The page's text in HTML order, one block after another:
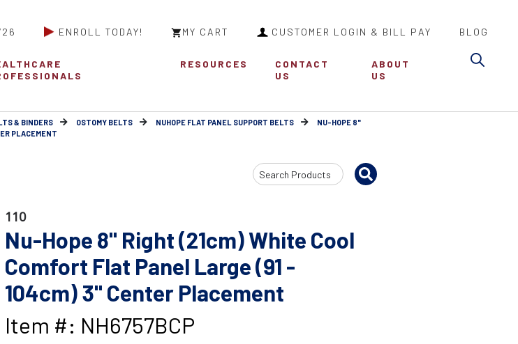
ENROLL TODAY! MY CART CUSTOMER LOGIN & BILL PAY BLOG
RESOURCES
CONTACT
US
ABOUT
US
& BINDERS OSTOMY BELTS NUHOPE FLAT PANEL SUPPORT BELTS
NU-HOPE 8"
PLACEMENT
Search
Input
110
Nu-Hope 8" Right (21cm) White Cool
Comfort Flat Panel Large (91 -
104cm) 3" Center Placement
Item #: NH6757BCP